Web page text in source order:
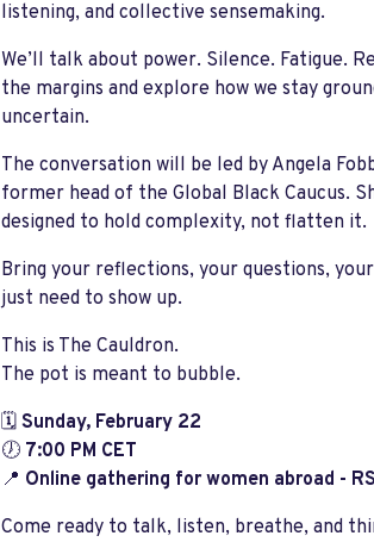
listening, and collective sensemaking.
We’ll talk about power. Silence. Fatigue.
the margins and explore how we stay
uncertain.
The conversation will be led by Angela
former head of the Global Black Caucus.
designed to hold complexity, not flatten it.
Bring your reflections, your questions,
just need to show up.
This is The Cauldron.
The pot is meant to bubble.
🗓️ Sunday, February 22
🕖 7:00 PM CET
📍 Online gathering for women abroad -
Come ready to talk, listen, breathe, and